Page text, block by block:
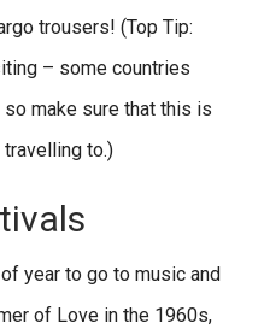
trousers! (Top Tip:
– some countries
make sure that this is
travelling to.)
year to go to music and
of Love in the 1960s,